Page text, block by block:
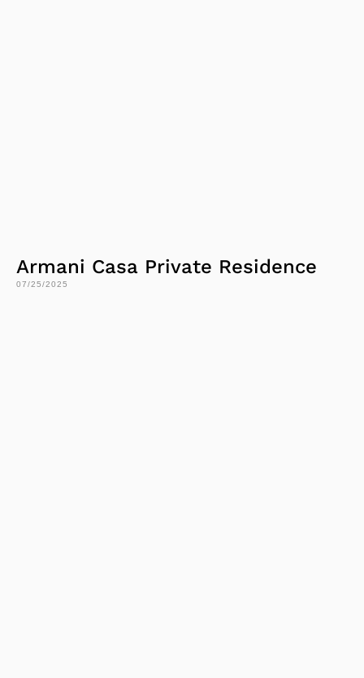
Armani Casa Private Residence
07/25/2025